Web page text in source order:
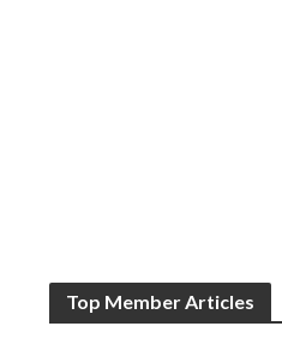
Top Member Articles